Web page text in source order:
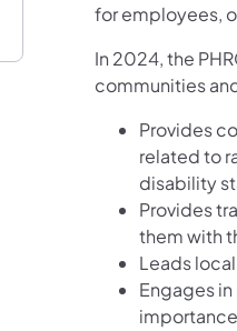
for employees,
In 2024, the
communities
Provides
related to
disability
Provides
them with
Leads
Engages